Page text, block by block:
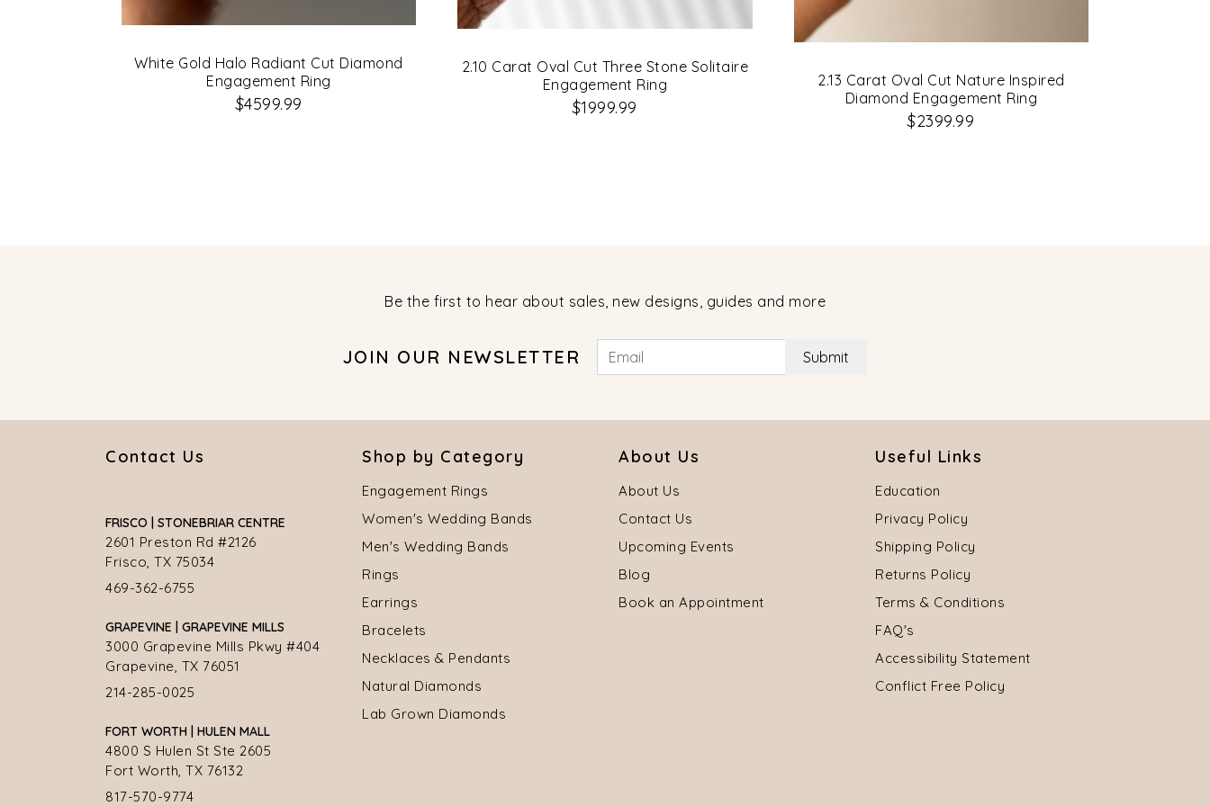
White Gold Halo Radiant Cut Diamond
Engagement Ring
$4599.99
2.10 Carat Oval Cut Three Stone Solitaire
Engagement Ring
$1999.99
2.13 Carat Oval Cut Nature Inspired
Diamond Engagement Ring
$2399.99
Be the first to hear about sales, new designs, guides and more
JOIN OUR NEWSLETTER Submit
Contact Us
FRISCO | STONEBRIAR CENTRE
2601 Preston Rd #2126
Frisco, TX 75034
469-362-6755
GRAPEVINE | GRAPEVINE MILLS
3000 Grapevine Mills Pkwy #404
Grapevine, TX 76051
214-285-0025
FORT WORTH | HULEN MALL
4800 S Hulen St Ste 2605
Fort Worth, TX 76132
817-570-9774
Shop by Category
Engagement Rings
Women's Wedding Bands
Men's Wedding Bands
Rings
Earrings
Bracelets
Necklaces & Pendants
Natural Diamonds
Lab Grown Diamonds
About Us
About Us
Contact Us
Upcoming Events
Blog
Book an Appointment
Useful Links
Education
Privacy Policy
Shipping Policy
Returns Policy
Terms & Conditions
FAQ's
Accessibility Statement
Conflict Free Policy